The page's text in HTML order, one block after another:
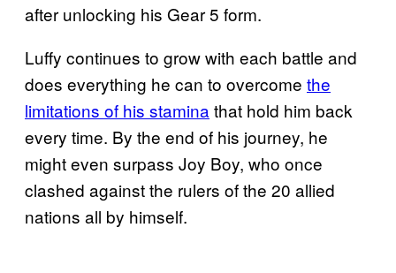
after unlocking his Gear 5 form.
Luffy continues to grow with each battle and
does everything he can to overcome the
limitations of his stamina that hold him back
every time. By the end of his journey, he
might even surpass Joy Boy, who once
clashed against the rulers of the 20 allied
nations all by himself.